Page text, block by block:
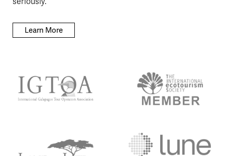
Learn More